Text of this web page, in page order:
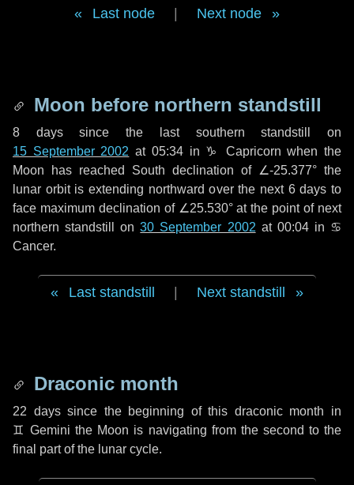
Last node Next node
Moon before northern standstill
8 dayssince the last southern standstill on
15 September 2002 at 05:34 in ♑ Capricorn when the
Moon has reached South declination of ∠-25.377° the
lunar orbit is extending northward over the next 6 days to
face maximum declination of ∠25.530° at the point of next
northern standstill on30 September 2002 at 00:04 in ♋
Cancer.
Last standstill Next standstill
Draconic month
22 dayssince the beginning of this draconic month in
♊ Gemini the Moon is navigating from the second to the
final part of the lunar cycle.